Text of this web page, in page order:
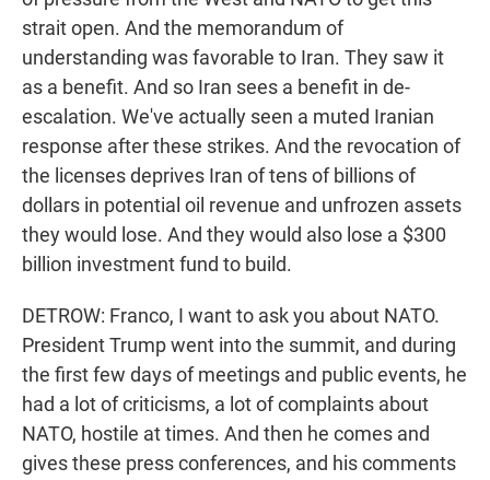
strait open. And the memorandum of
understanding was favorable to Iran. They saw it
as a benefit. And so Iran sees a benefit in de-
escalation. We've actually seen a muted Iranian
response after these strikes. And the revocation of
the licenses deprives Iran of tens of billions of
dollars in potential oil revenue and unfrozen assets
they would lose. And they would also lose a $300
billion investment fund to build.
DETROW: Franco, I want to ask you about NATO.
President Trump went into the summit, and during
the first few days of meetings and public events, he
had a lot of criticisms, a lot of complaints about
NATO, hostile at times. And then he comes and
gives these press conferences, and his comments